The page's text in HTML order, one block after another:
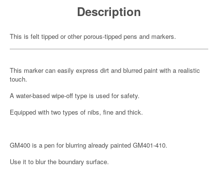
Description
This is felt tipped or other porous-tipped pens and markers.
This marker can easily express dirt and blurred paint with a realistic
touch.
A water-based wipe-off type is used for safety.
Equipped with two types of nibs, fine and thick.
GM400 is a pen for blurring already painted GM401-410.
Use it to blur the boundary surface.